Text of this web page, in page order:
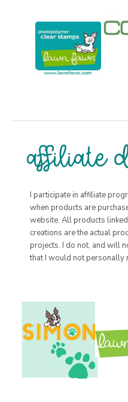
I participate in affiliate
when products are
website. All products
creations are the actual
projects. I do not, and will
that I would not personally